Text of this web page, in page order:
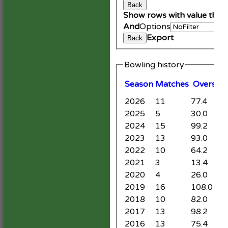
Back
Show rows with value that
AndOptions
Back Export
Bowling history
Season Matches Overs
2026 11 77.4
2025
5 30.0
2024
15 99.2
2023
13 93.0
2022
10 64.2
2021
3 13.4
2020
4 26.0
2019
16 108.0
2018
10 82.0
2017
13 98.2
2016
13 75.4